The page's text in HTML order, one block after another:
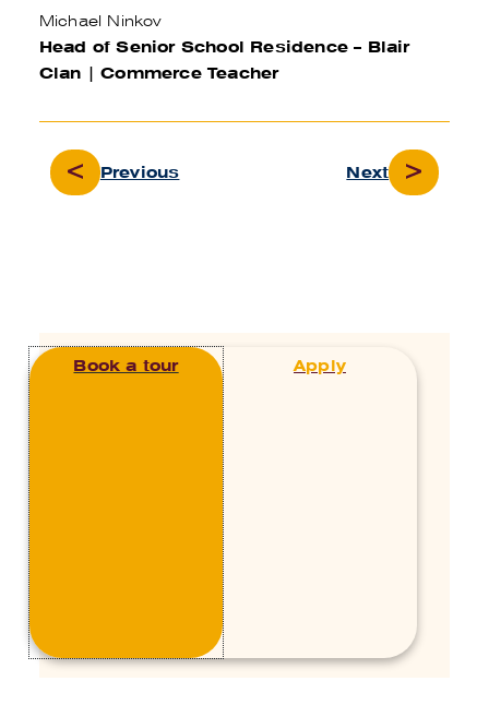
Michael Ninkov
Head of Senior School Residence – Blair
Clan
| Commerce Teacher
Previous Next
The Early Years done right